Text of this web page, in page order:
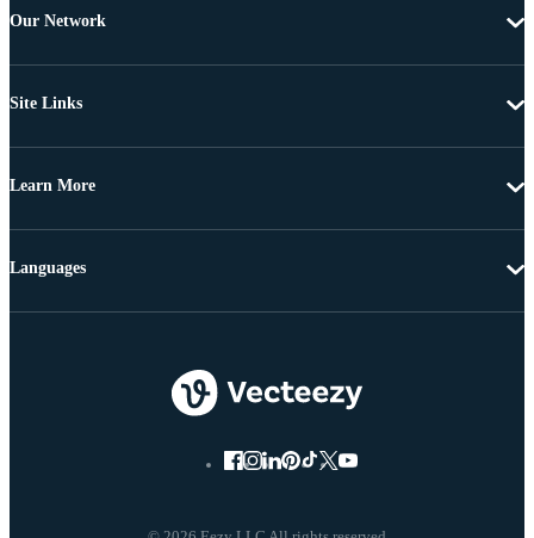
Our Network
Site Links
Learn More
Languages